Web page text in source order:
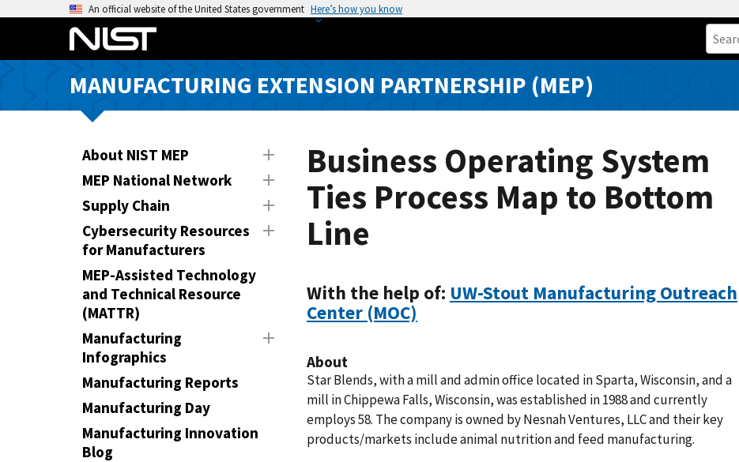
o
An official website of the United States government Here’s how you know
MANUFACTURING EXTENSION PARTNERSHIP (MEP)
About NIST MEP
MEP National Network
Supply Chain
Cybersecurity Resources
for Manufacturers
MEP-Assisted Technology
and Technical Resource
(MATTR)
Manufacturing
Infographics
Manufacturing Reports
Manufacturing Day
Manufacturing Innovation
Blog
Business Operating System
Ties Process Map to Bottom
Line
With the help of: UW-Stout Manufacturing Outreach
Center (MOC)
About
Star Blends, with a mill and admin office located in Sparta, Wisconsin, and a
mill in Chippewa Falls, Wisconsin, was established in 1988 and currently
employs 58. The company is owned by Nesnah Ventures, LLC and their key
products/markets include animal nutrition and feed manufacturing.